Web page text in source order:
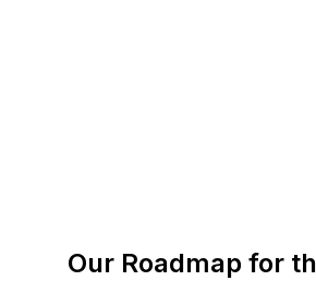
Our Roadmap for